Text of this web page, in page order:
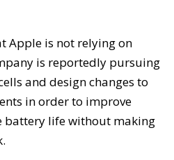
Apple is not relying on
is reportedly pursuing
and design changes to
in order to improve
battery life without making